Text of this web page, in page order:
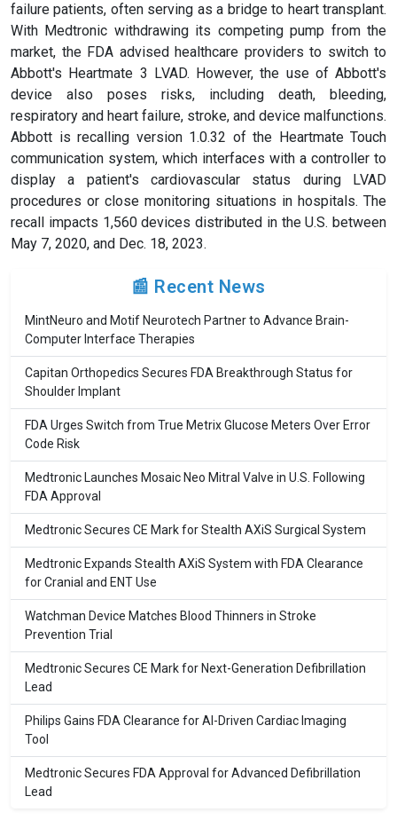
failure patients, often serving as a bridge to heart transplant.
With Medtronic withdrawing its competing pump from the
market, the FDA advised healthcare providers to switch to
Abbott's Heartmate 3 LVAD. However, the use of Abbott's
device also poses risks, including death, bleeding,
respiratory and heart failure, stroke, and device malfunctions.
Abbott is recalling version 1.0.32 of the Heartmate Touch
communication system, which interfaces with a controller to
display a patient's cardiovascular status during LVAD
procedures or close monitoring situations in hospitals. The
recall impacts 1,560 devices distributed in the U.S. between
May 7, 2020, and Dec. 18, 2023.
📰 Recent News
MintNeuro and Motif Neurotech Partner to Advance Brain-
Computer Interface Therapies
Capitan Orthopedics Secures FDA Breakthrough Status for
Shoulder Implant
FDA Urges Switch from True Metrix Glucose Meters Over Error
Code Risk
Medtronic Launches Mosaic Neo Mitral Valve in U.S. Following
FDA Approval
Medtronic Secures CE Mark for Stealth AXiS Surgical System
Medtronic Expands Stealth AXiS System with FDA Clearance
for Cranial and ENT Use
Watchman Device Matches Blood Thinners in Stroke
Prevention Trial
Medtronic Secures CE Mark for Next-Generation Defibrillation
Lead
Philips Gains FDA Clearance for AI-Driven Cardiac Imaging
Tool
Medtronic Secures FDA Approval for Advanced Defibrillation
Lead